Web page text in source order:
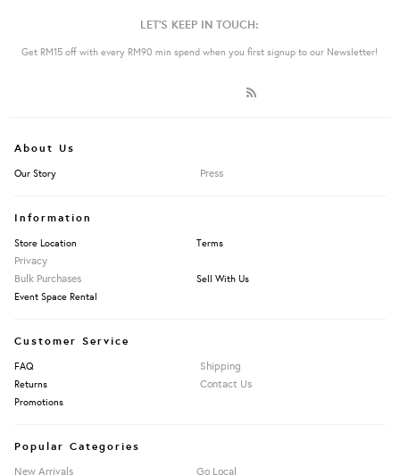
LET'S KEEP IN TOUCH:
Get RM15 off with every RM90 min spend when you first signup to our Newsletter!
About Us
Our Story Press
Information
Store Location Terms
Privacy
Bulk Purchases
Sell With Us
Event Space Rental
Customer Service
FAQ Shipping
Returns Contact Us
Promotions
Popular Categories
New Arrivals Go Local